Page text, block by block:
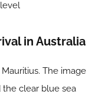
in Australia